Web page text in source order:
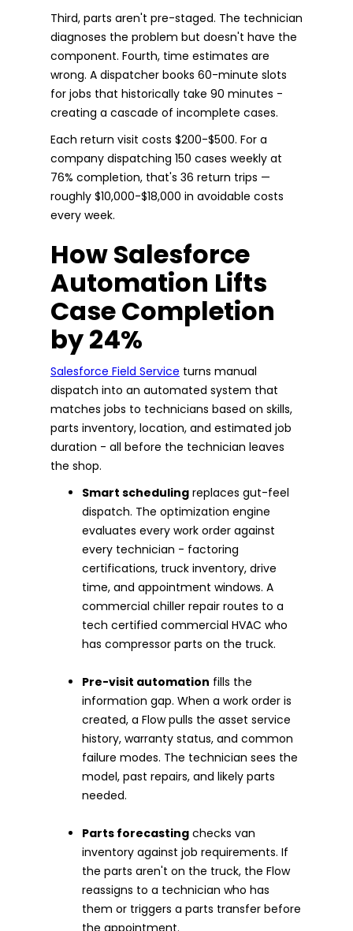
Third, parts aren't pre-staged. The technician
diagnoses the problem but doesn't have the
component. Fourth, time estimates are
wrong. A dispatcher books 60-minute slots
for jobs that historically take 90 minutes -
creating a cascade of incomplete cases.
Each return visit costs $200-$500. For a
company dispatching 150 cases weekly at
76% completion, that's 36 return trips —
roughly $10,000-$18,000 in avoidable costs
every week.
How Salesforce
Automation Lifts
Case Completion
by 24%
Salesforce Field Service turns manual
dispatch into an automated system that
matches jobs to technicians based on skills,
parts inventory, location, and estimated job
duration - all before the technician leaves
the shop.
Smart scheduling replaces gut-feel
dispatch. The optimization engine
evaluates every work order against
every technician - factoring
certifications, truck inventory, drive
time, and appointment windows. A
commercial chiller repair routes to a
tech certified commercial HVAC who
has compressor parts on the truck.
Pre-visit automation fills the
information gap. When a work order is
created, a Flow pulls the asset service
history, warranty status, and common
failure modes. The technician sees the
model, past repairs, and likely parts
needed.
Parts forecasting checks van
inventory against job requirements. If
the parts aren't on the truck, the Flow
reassigns to a technician who has
them or triggers a parts transfer before
the appointment.